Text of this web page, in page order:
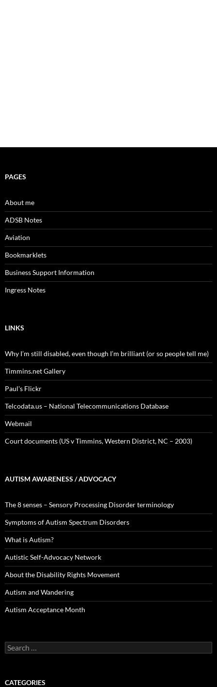
PAGES
About me
ADSB Notes
Aviation
Bookmarklets
Business Support Information
Ingress Notes
LINKS
Why I’m still disabled, even though I’m brilliant (or so people tell me)
Timmins.net Gallery
Paul's Flickr
Telcodata.us – National Telecommunications Database
Webmail
Court documents (US v Timmins, Western District, NC – 2003)
AUTISM AWARENESS / ADVOCACY
The 8 senses – Sensory Processing Disorder terminology
Symptoms of Autism Spectrum Disorders
What is Autism?
Autistic Self-Advocacy Network
About the Disability Rights Movement
Autism and Wandering
Autism Acceptance Month
Search
for:
CATEGORIES